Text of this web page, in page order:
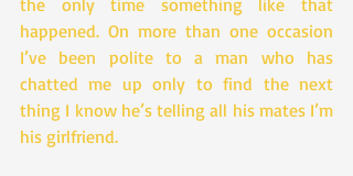
happened. On more than one occasion
I’ve been polite to a man who has
chatted me up only to find the next
thing I know he’s telling all his mates I’m
his girlfriend.